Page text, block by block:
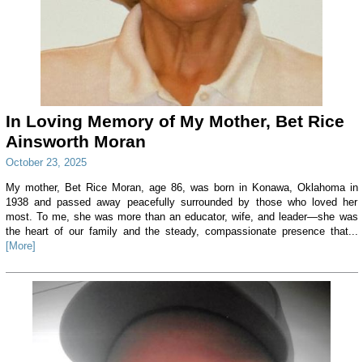
In Loving Memory of My Mother, Bet Rice
Ainsworth Moran
October 23, 2025
My mother, Bet Rice Moran, age 86, was born in Konawa, Oklahoma in
1938 and passed away peacefully surrounded by those who loved her
most. To me, she was more than an educator, wife, and leader—she was
the heart of our family and the steady, compassionate presence that...
[More]